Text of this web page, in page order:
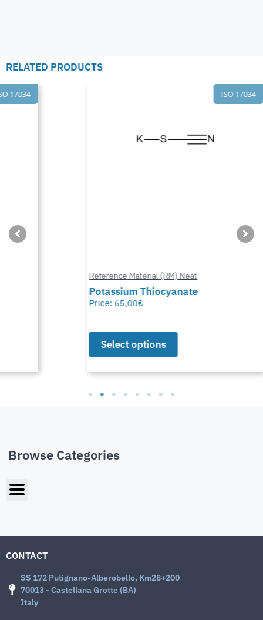
RELATED PRODUCTS
Reference Material (RM) Neat
Potassium Thiocyanate
65,00€
Select options
Browse Categories
CONTACT
SS 172 Putignano-Alberobello, Km28+200
70013 - Castellana Grotte (BA)
Italy